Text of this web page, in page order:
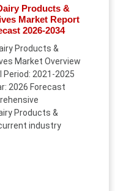
Products &
Market Report
2026-2034
Products &
Market Overview
Period: 2021-2025
2026 Forecast
Products &
industry